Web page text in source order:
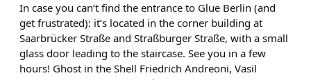
In case you can’t find the entrance to Glue Berlin (and
get frustrated): it’s located in the corner building at
Saarbrücker Straße and Straßburger Straße, with a small
glass door leading to the staircase. See you in a few
hours! Ghost in the Shell Friedrich Andreoni, Vasil